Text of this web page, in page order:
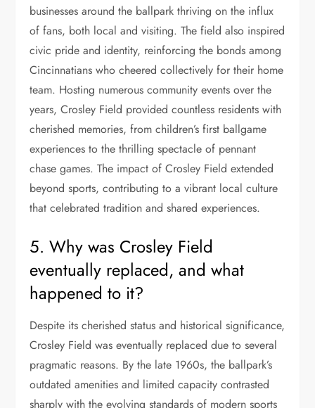
businesses around the ballpark thriving on the influx
of fans, both local and visiting. The field also inspired
civic pride and identity, reinforcing the bonds among
Cincinnatians who cheered collectively for their home
team. Hosting numerous community events over the
years, Crosley Field provided countless residents with
cherished memories, from children’s first ballgame
experiences to the thrilling spectacle of pennant
chase games. The impact of Crosley Field extended
beyond sports, contributing to a vibrant local culture
that celebrated tradition and shared experiences.
5. Why was Crosley Field
eventually replaced, and what
happened to it?
Despite its cherished status and historical significance,
Crosley Field was eventually replaced due to several
pragmatic reasons. By the late 1960s, the ballpark’s
outdated amenities and limited capacity contrasted
sharply with the evolving standards of modern sports